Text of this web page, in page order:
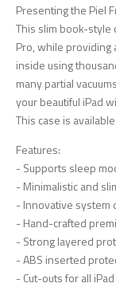
Presenting the Piel
This slim book-style
Pro, while providing
inside using
many partial
your beautiful iPad
This case is
Features:
- Supports sleep
- Minimalistic and
- Innovative system
- Hand-crafted
- Strong layered
- ABS inserted
- Cut-outs for all